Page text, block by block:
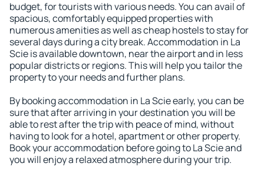
budget, for tourists with various needs. You can avail of
spacious, comfortably equipped properties with
numerous amenities as well as cheap hostels to stay for
several days during a city break. Accommodation in La
Scie is available downtown, near the airport and in less
popular districts or regions. This will help you tailor the
property to your needs and further plans.
By booking accommodation in La Scie early, you can be
sure that after arriving in your destination you will be
able to rest after the trip with peace of mind, without
having to look for a hotel, apartment or other property.
Book your accommodation before going to La Scie and
you will enjoy a relaxed atmosphere during your trip.